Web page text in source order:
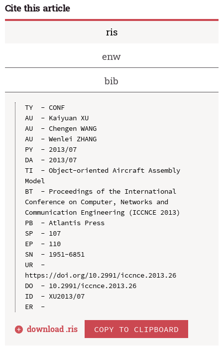
Cite this article
ris
enw
bib
TY  - CONF
AU  - Kaiyuan XU
AU  - Chengen WANG
AU  - Wenlei ZHANG
PY  - 2013/07
DA  - 2013/07
TI  - Object-oriented Aircraft Assembly
Model
BT  - Proceedings of the International
Conference on Computer, Networks and
Communication Engineering (ICCNCE 2013)
PB  - Atlantis Press
SP  - 107
EP  - 110
SN  - 1951-6851
UR  -
https://doi.org/10.2991/iccnce.2013.26
DO  - 10.2991/iccnce.2013.26
ID  - XU2013/07
ER  -
download .ris COPY TO CLIPBOARD